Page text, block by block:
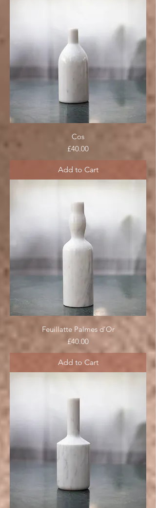
Cos
Price
£40.00
Add to Cart
Feuillatte Palmes d’Or
Price
£40.00
Add to Cart